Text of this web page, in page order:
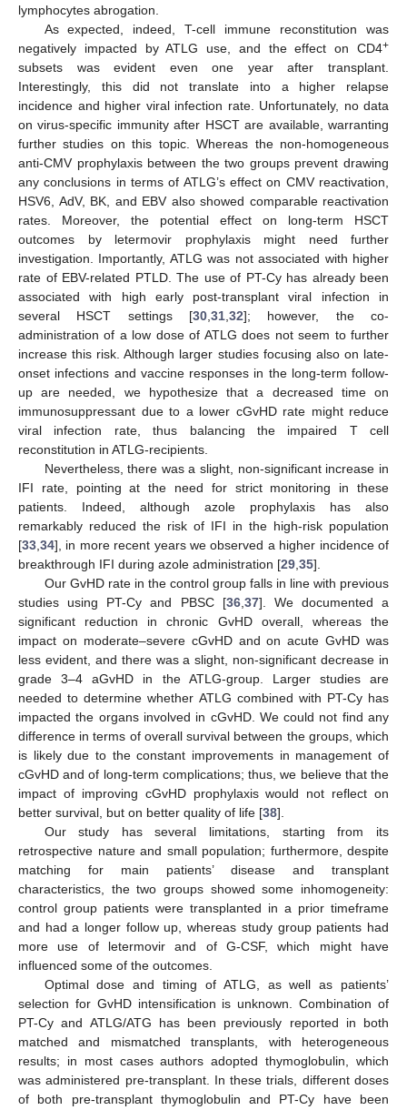
lymphocytes abrogation.
As expected, indeed, T-cell immune reconstitution was
negatively impacted by ATLG use, and the effect on CD4+
subsets was evident even one year after transplant.
Interestingly, this did not translate into a higher relapse
incidence and higher viral infection rate. Unfortunately, no data
on virus-specific immunity after HSCT are available, warranting
further studies on this topic. Whereas the non-homogeneous
anti-CMV prophylaxis between the two groups prevent drawing
any conclusions in terms of ATLG’s effect on CMV reactivation,
HSV6, AdV, BK, and EBV also showed comparable reactivation
rates. Moreover, the potential effect on long-term HSCT
outcomes by letermovir prophylaxis might need further
investigation. Importantly, ATLG was not associated with higher
rate of EBV-related PTLD. The use of PT-Cy has already been
associated with high early post-transplant viral infection in
several HSCT settings [30,31,32]; however, the co-
administration of a low dose of ATLG does not seem to further
increase this risk. Although larger studies focusing also on late-
onset infections and vaccine responses in the long-term follow-
up are needed, we hypothesize that a decreased time on
immunosuppressant due to a lower cGvHD rate might reduce
viral infection rate, thus balancing the impaired T cell
reconstitution in ATLG-recipients.
Nevertheless, there was a slight, non-significant increase in
IFI rate, pointing at the need for strict monitoring in these
patients. Indeed, although azole prophylaxis has also
remarkably reduced the risk of IFI in the high-risk population
[33,34], in more recent years we observed a higher incidence of
breakthrough IFI during azole administration [29,35].
Our GvHD rate in the control group falls in line with previous
studies using PT-Cy and PBSC [36,37]. We documented a
significant reduction in chronic GvHD overall, whereas the
impact on moderate–severe cGvHD and on acute GvHD was
less evident, and there was a slight, non-significant decrease in
grade 3–4 aGvHD in the ATLG-group. Larger studies are
needed to determine whether ATLG combined with PT-Cy has
impacted the organs involved in cGvHD. We could not find any
difference in terms of overall survival between the groups, which
is likely due to the constant improvements in management of
cGvHD and of long-term complications; thus, we believe that the
impact of improving cGvHD prophylaxis would not reflect on
better survival, but on better quality of life [38].
Our study has several limitations, starting from its
retrospective nature and small population; furthermore, despite
matching for main patients’ disease and transplant
characteristics, the two groups showed some inhomogeneity:
control group patients were transplanted in a prior timeframe
and had a longer follow up, whereas study group patients had
more use of letermovir and of G-CSF, which might have
influenced some of the outcomes.
Optimal dose and timing of ATLG, as well as patients’
selection for GvHD intensification is unknown. Combination of
PT-Cy and ATLG/ATG has been previously reported in both
matched and mismatched transplants, with heterogeneous
results; in most cases authors adopted thymoglobulin, which
was administered pre-transplant. In these trials, different doses
of both pre-transplant thymoglobulin and PT-Cy have been